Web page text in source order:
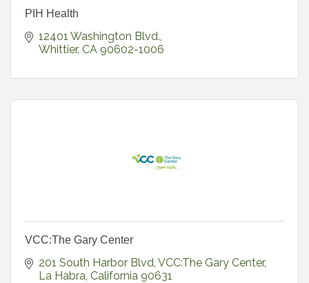
PIH Health
12401 Washington Blvd.
Whittier CA 90602-1006
VCC:The Gary Center
201 South Harbor Blvd VCC:The Gary Center
La Habra California 90631